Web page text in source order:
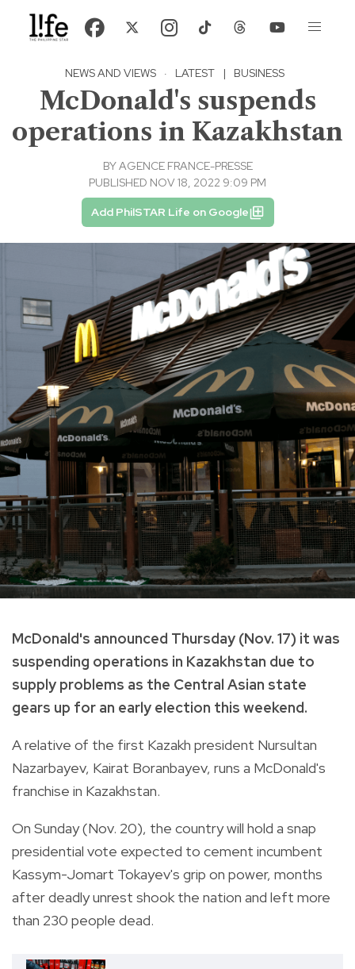
NEWS AND VIEWS · LATEST | BUSINESS
McDonald's suspends
operations in Kazakhstan
BYAGENCE FRANCE-PRESSE
PUBLISHED NOV 18, 2022 9:09 PM
Add PhilSTAR Life on Google
McDonald's announced Thursday (Nov. 17) it was
suspending operations in Kazakhstan due to
supply problems as the Central Asian state
gears up for an early election this weekend.
A relative of the first Kazakh president Nursultan
Nazarbayev, Kairat Boranbayev, runs a McDonald's
franchise in Kazakhstan.
On Sunday (Nov. 20), the country will hold a snap
presidential vote expected to cement incumbent
Kassym-Jomart Tokayev's grip on power, months
after deadly unrest shook the nation and left more
than 230 people dead.